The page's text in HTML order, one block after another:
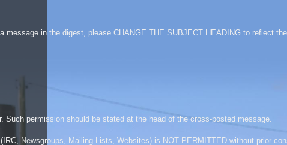
in the digest, please CHANGE THE SUBJECT HEADING to reflect the
permission should be stated at the head of the cross-posted message.
Newsgroups, Mailing Lists, Websites) is NOT PERMITTED without prior